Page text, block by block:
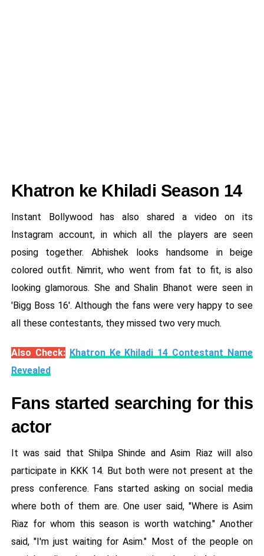
Khatron ke Khiladi Season 14
Instant Bollywood has also shared a video on its
Instagram account, in which all the players are seen
posing together. Abhishek looks handsome in beige
colored outfit. Nimrit, who went from fat to fit, is also
looking glamorous. She and Shalin Bhanot were seen in
'Bigg Boss 16'. Although the fans were very happy to see
all these contestants, they missed two very much.
Also Check: Khatron Ke Khiladi 14 Contestant Name
Revealed
Fans started searching for this
actor
It was said that Shilpa Shinde and Asim Riaz will also
participate in KKK 14. But both were not present at the
press conference. Fans started asking on social media
where both of them are. One user said, "Where is Asim
Riaz for whom this season is worth watching." Another
said, "I'm just waiting for Asim." Most of the people on